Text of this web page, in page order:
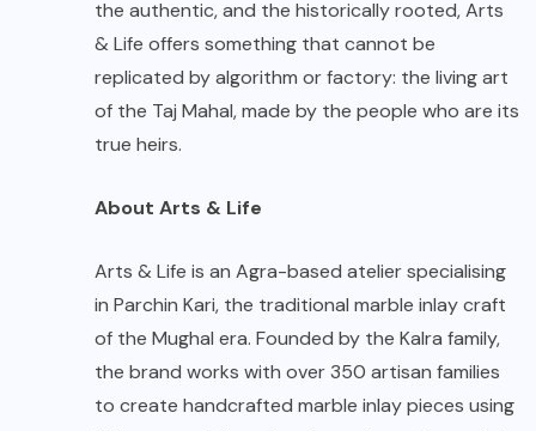
the authentic, and the historically rooted, Arts
& Life offers something that cannot be
replicated by algorithm or factory: the living art
of the Taj Mahal, made by the people who are its
true heirs.
About Arts & Life
Arts & Life is an Agra-based atelier specialising
in Parchin Kari, the traditional marble inlay craft
of the Mughal era. Founded by the Kalra family,
the brand works with over 350 artisan families
to create handcrafted marble inlay pieces using